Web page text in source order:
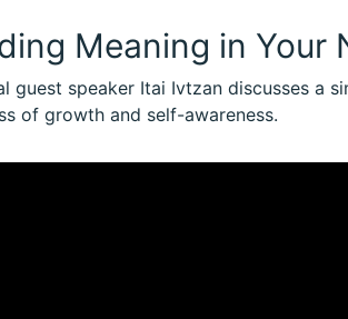
Meaning in Your
guest speaker Itai Ivtzan discusses a
of growth and self-awareness.